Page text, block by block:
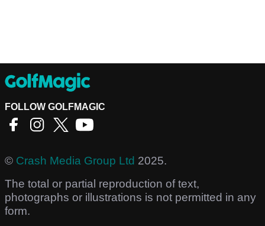
FOLLOW GOLFMAGIC
© Crash Media Group Ltd 2025.
The total or partial reproduction of text,
photographs or illustrations is not permitted in any
form.